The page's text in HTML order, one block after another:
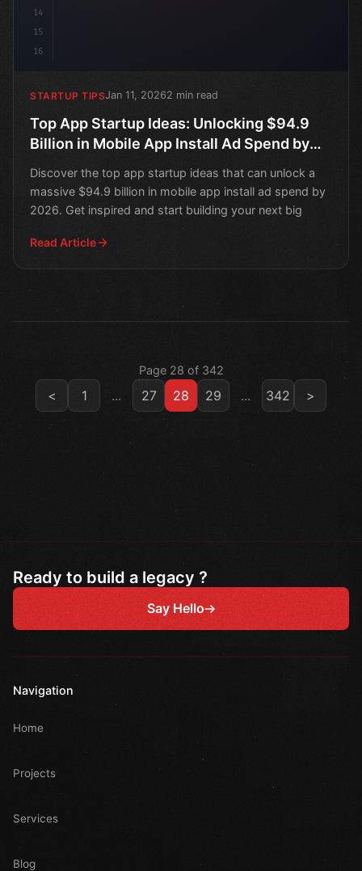
14
15
16
STARTUP TIPSJan 11, 20262 min read
Top App Startup Ideas: Unlocking $94.9
Billion in Mobile App Install Ad Spend by
Discover the top app startup ideas that can unlock a
massive $94.9 billion in mobile app install ad spend by
2026. Get inspired and start building your next big
Read Article
Page 28 of 342
< 1 ... 27 28 29 ... 342 >
Ready to build a legacy ?
Say Hello
Navigation
Home
Projects
Services
Blog